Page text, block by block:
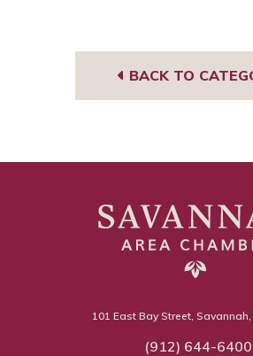
BACK TO
101 East Bay Street, Savannah,
(912) 644-6400